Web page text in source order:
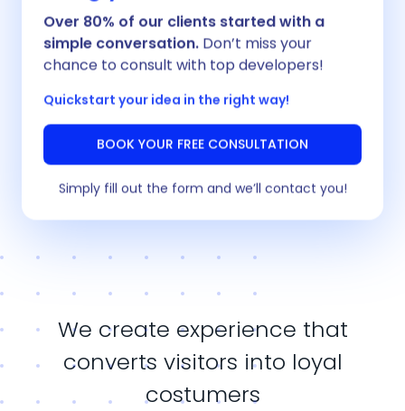
Over 80% of our clients started with a
simple conversation. Don’t miss your
chance to consult with top developers!
Quickstart your idea in the right way!
BOOK YOUR FREE CONSULTATION
Simply fill out the form and we’ll contact you!
Unified design system for scalability and
consistency
We create experience that
converts visitors into loyal
costumers